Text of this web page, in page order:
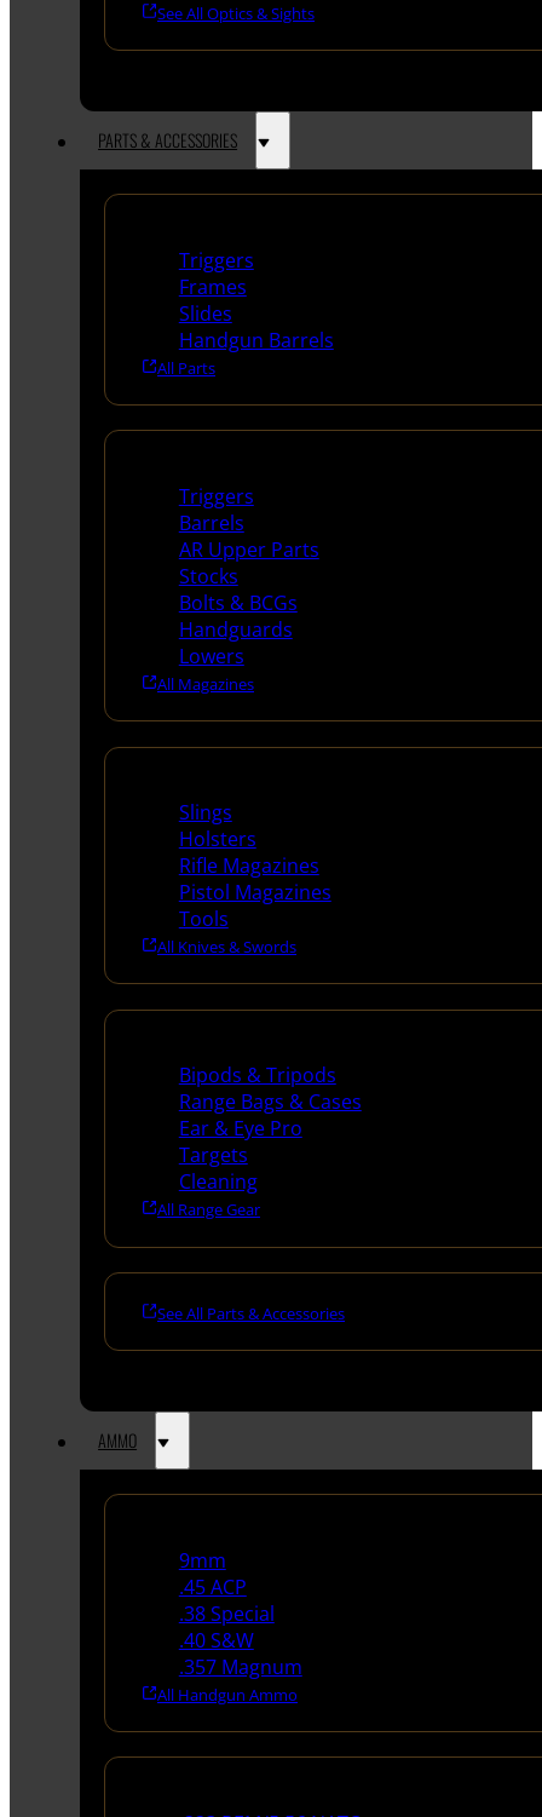
See All Optics & Sights
PARTS & ACCESSORIES
Triggers
Frames
Slides
Handgun Barrels
All Parts
Triggers
Barrels
AR Upper Parts
Stocks
Bolts & BCGs
Handguards
Lowers
All Magazines
Slings
Holsters
Rifle Magazines
Pistol Magazines
Tools
All Knives & Swords
Bipods & Tripods
Range Bags & Cases
Ear & Eye Pro
Targets
Cleaning
All Range Gear
See All Parts & Accessories
AMMO
9mm
.45 ACP
.38 Special
.40 S&W
.357 Magnum
All Handgun Ammo